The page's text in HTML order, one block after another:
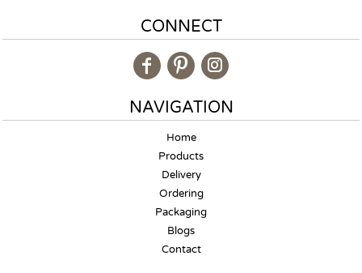
CONNECT
NAVIGATION
Home
Products
Delivery
Ordering
Packaging
Blogs
Contact